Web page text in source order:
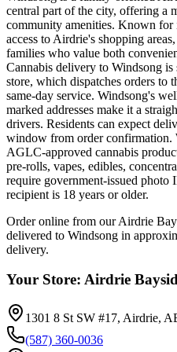
central part of the city, offering a
community amenities. Known for
access to Airdrie's shopping
families who value both
Cannabis delivery to Windsong
store, which dispatches orders to
same-day service. Windsong's
marked addresses make it a
drivers. Residents can expect
window from order confirmation.
AGLC-approved cannabis
pre-rolls, vapes, edibles,
require government-issued
recipient is 18 years or older.
Order online from ourAirdrie
delivered to Windsong in
delivery.
Your Store: Airdrie
1301 8 St SW #17, Airdrie,
(587) 360-0036